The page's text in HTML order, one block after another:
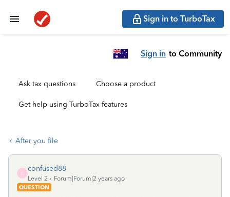
Sign in to TurboTax
Sign in to Community
Ask tax questions Choose a product
Get help using TurboTax features
After you file
C
confused88
Level 2
Forum|Forum|2 years ago
QUESTION